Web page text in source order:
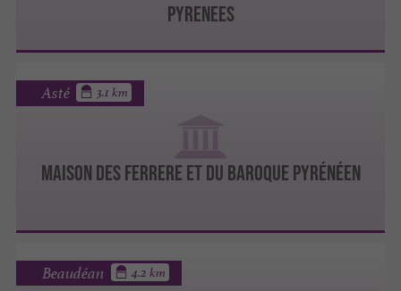
PYRENEES
MAISON DES FERRERE ET DU BAROQUE PYRÉNÉEN
Asté 3.1 km
Beaudéan 4.2 km